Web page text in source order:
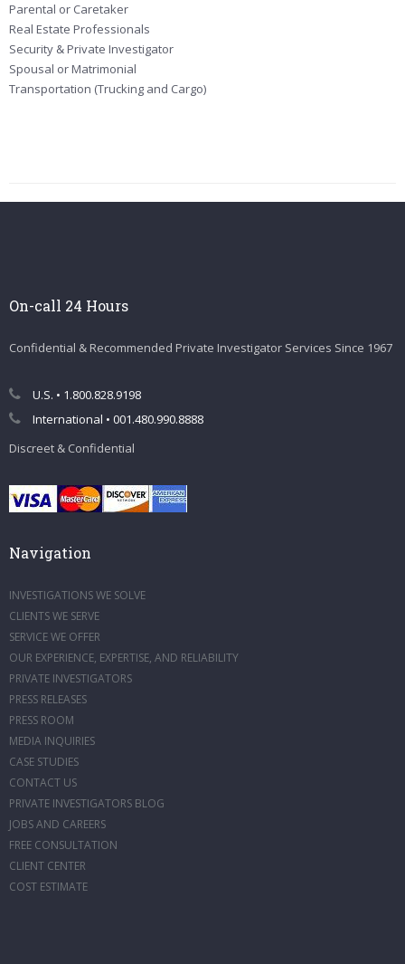
Parental or Caretaker
Real Estate Professionals
Security & Private Investigator
Spousal or Matrimonial
Transportation (Trucking and Cargo)
On-call 24 Hours
Confidential & Recommended Private Investigator Services Since 1967
U.S. • 1.800.828.9198
International • 001.480.990.8888
Discreet & Confidential
Navigation
INVESTIGATIONS WE SOLVE
CLIENTS WE SERVE
SERVICE WE OFFER
OUR EXPERIENCE, EXPERTISE, AND RELIABILITY
PRIVATE INVESTIGATORS
PRESS RELEASES
PRESS ROOM
MEDIA INQUIRIES
CASE STUDIES
CONTACT US
PRIVATE INVESTIGATORS BLOG
JOBS AND CAREERS
FREE CONSULTATION
CLIENT CENTER
COST ESTIMATE